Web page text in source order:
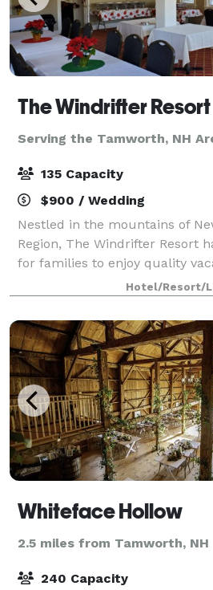
The Windrifter Resort
Serving the Tamworth, NH
135 Capacity
$900 / Wedding
Nestled in the mountains of
Region, The Windrifter Resort
for families to enjoy quality
for over 40 years. The
spaces offer functionality,
Hotel/Resort/
Whiteface Hollow
2.5 miles from Tamworth, NH
240 Capacity